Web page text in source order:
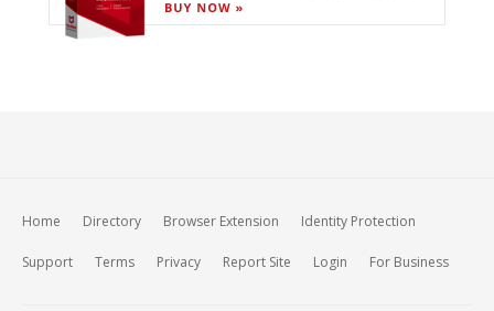
Home Directory Browser Extension Identity Protection
Support Terms Privacy Report Site Login For Business